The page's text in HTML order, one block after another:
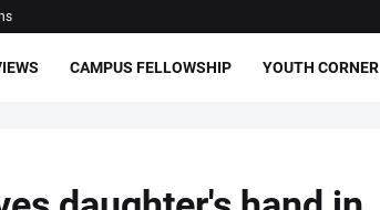
CAMPUS FELLOWSHIP YOUTH CORNER